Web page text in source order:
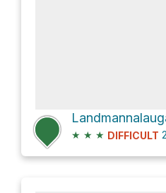
★ ★ ★ DIFFICULT